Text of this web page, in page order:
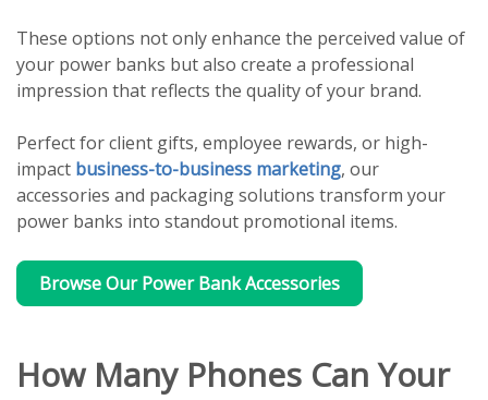
These options not only enhance the perceived value of
your power banks but also create a professional
impression that reflects the quality of your brand.
Perfect for client gifts, employee rewards, or high-
impact business-to-business marketing, our
accessories and packaging solutions transform your
power banks into standout promotional items.
Browse Our Power Bank Accessories
How Many Phones Can Your